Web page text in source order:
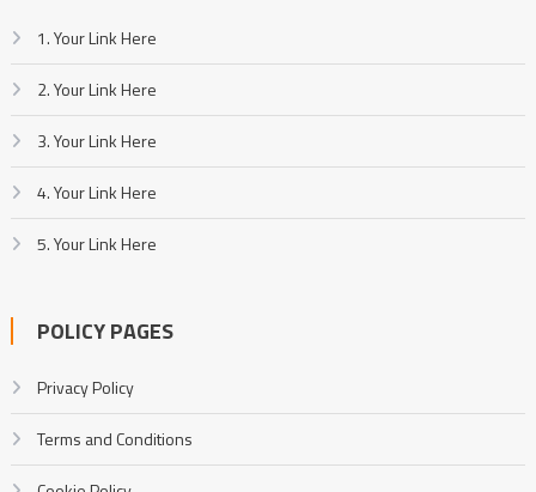
1. Your Link Here
2. Your Link Here
3. Your Link Here
4. Your Link Here
5. Your Link Here
POLICY PAGES
Privacy Policy
Terms and Conditions